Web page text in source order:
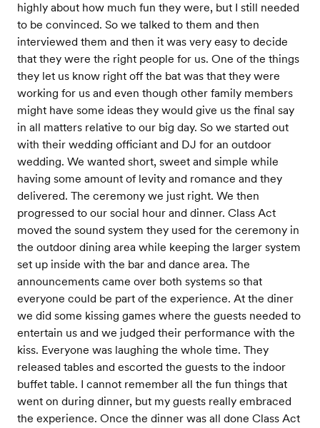
highly about how much fun they were, but I still needed
to be convinced. So we talked to them and then
interviewed them and then it was very easy to decide
that they were the right people for us. One of the things
they let us know right off the bat was that they were
working for us and even though other family members
might have some ideas they would give us the final say
in all matters relative to our big day. So we started out
with their wedding officiant and DJ for an outdoor
wedding. We wanted short, sweet and simple while
having some amount of levity and romance and they
delivered. The ceremony we just right. We then
progressed to our social hour and dinner. Class Act
moved the sound system they used for the ceremony in
the outdoor dining area while keeping the larger system
set up inside with the bar and dance area. The
announcements came over both systems so that
everyone could be part of the experience. At the diner
we did some kissing games where the guests needed to
entertain us and we judged their performance with the
kiss. Everyone was laughing the whole time. They
released tables and escorted the guests to the indoor
buffet table. I cannot remember all the fun things that
went on during dinner, but my guests really embraced
the experience. Once the dinner was all done Class Act